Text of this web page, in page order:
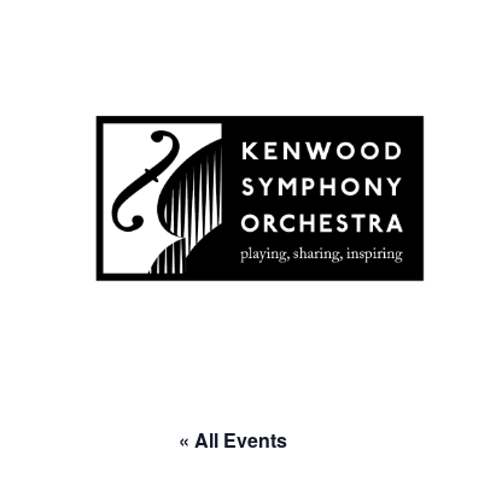
« All Events